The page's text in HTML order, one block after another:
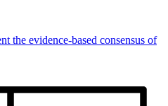
the evidence-based consensus of